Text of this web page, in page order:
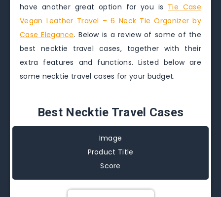
have another great option for you is Tie Case
Vegan Leather Travel – 6 Neck Tie Organizer by
Case Elegance. Below is a review of some of the
best necktie travel cases, together with their
extra features and functions. Listed below are
some necktie travel cases for your budget.
Best Necktie Travel Cases
Image
Product Title
Score